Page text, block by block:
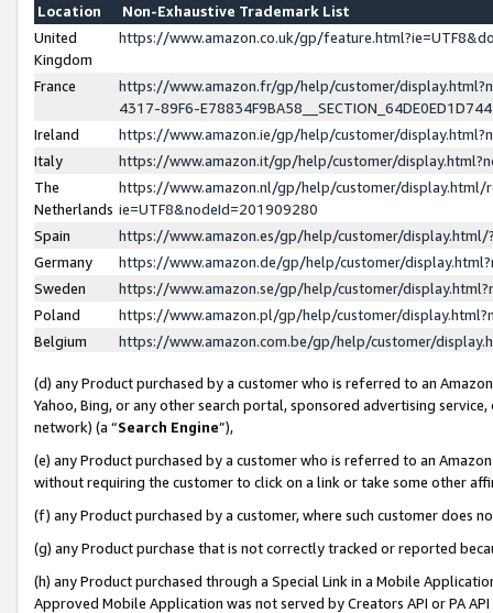
Location
Non-Exhaustive Trademark List
United
Kingdom
https://www.amazon.co.uk/gp/
France
https://www.amazon.fr/gp/help/customer/
4317-89F6-
Ireland
https://www.amazon.ie/gp/help/customer/
Italy
https://www.amazon.it/gp/help/customer/
The
Netherlands
https://www.amazon.nl/gp/help/customer/display.html/
ie=UTF8&nodeId=201909280
Spain
https://www.amazon.es/gp/help/customer/
Germany
https://www.amazon.de/gp/help/customer/
Sweden
https://www.amazon.se/gp/help/customer/
Poland
https://www.amazon.pl/gp/help/customer/
Belgium
https://www.amazon.com.be/gp/help/customer/
(d) any Product purchased by a customer who is referred to an
Yahoo, Bing, or any other search portal, sponsored advertising
network) (a “Search Engine”),
(e) any Product purchased by a customer who is referred to an
without requiring the customer to click on a link or take some other
(f) any Product purchased by a customer, where such customer does
(g) any Product purchase that is not correctly tracked or reported
(h) any Product purchased through a Special Link in a Mobile
Approved Mobile Application was not served by Creators API or PA